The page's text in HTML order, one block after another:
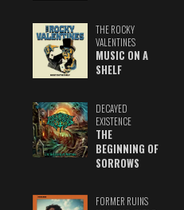
THE ROCKY
VALENTINES
MUSIC ON A
SHELF
DECAYED
EXISTENCE
THE
BEGINNING OF
SORROWS
FORMER RUINS